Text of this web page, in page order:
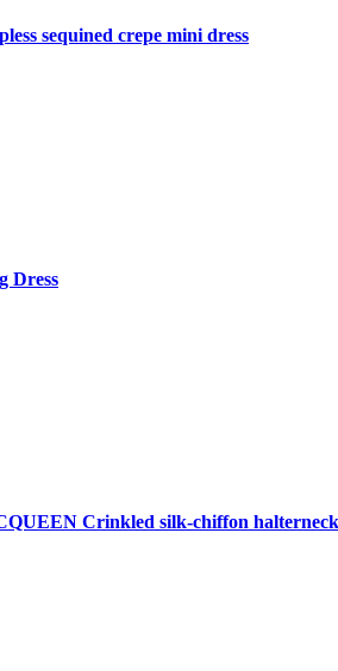
sequined crepe mini dress
Dress
Crinkled silk-chiffon